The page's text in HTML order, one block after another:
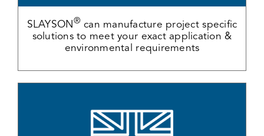
SLAYSON ® can manufacture project specific
solutions to meet your exact application &
environmental requirements